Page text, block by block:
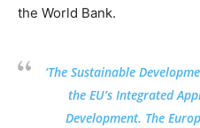
the World Bank.
‘The Sustainable
the EU’s Integrated
Development. The